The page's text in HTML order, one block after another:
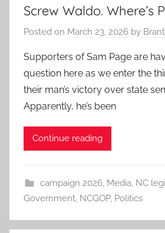
Screw Waldo. Where’s
Posted on March 23, 2026 by
Supporters of Sam Page are
question here as we enter the
their man’s victory over state
Apparently, he’s been
Continue reading
campaign 2026, Media NC
Government NCGOP, Politics